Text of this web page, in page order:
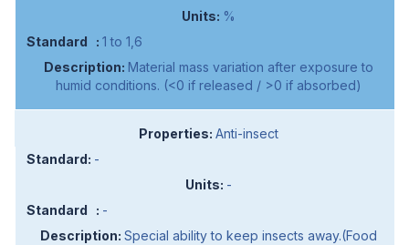
%
1 to 1,6
Material mass variation after exposure to
humid conditions. (<0 if released / >0 if absorbed)
Anti-insect
-
-
-
Special ability to keep insects away.(Food